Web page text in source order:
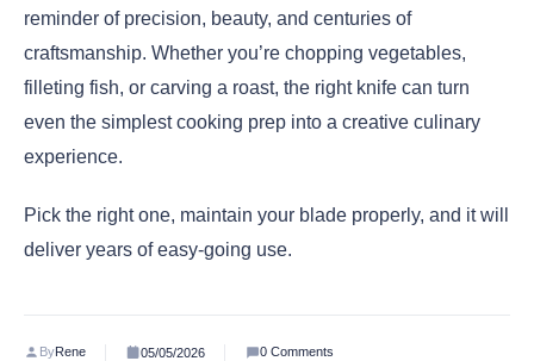
reminder of precision, beauty, and centuries of
craftsmanship. Whether you’re chopping vegetables,
filleting fish, or carving a roast, the right knife can turn
even the simplest cooking prep into a creative culinary
experience.
Pick the right one, maintain your blade properly, and it will
deliver years of easy-going use.
ByRene 05/05/2026 0 Comments